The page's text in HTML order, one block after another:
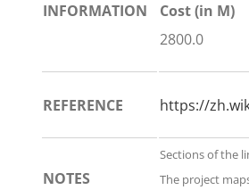
INFORMATION
Cost (in M)
2800.0
REFERENCE https://
NOTES
Sections of the
The project